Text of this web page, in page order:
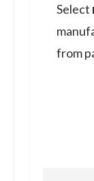
S elect
from